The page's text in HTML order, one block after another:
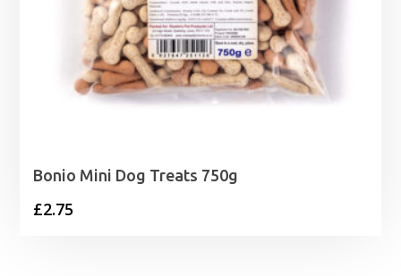
Bonio Mini Dog Treats 750g
£2.75